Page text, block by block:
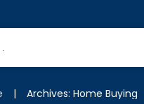
| Archives: Home Buying